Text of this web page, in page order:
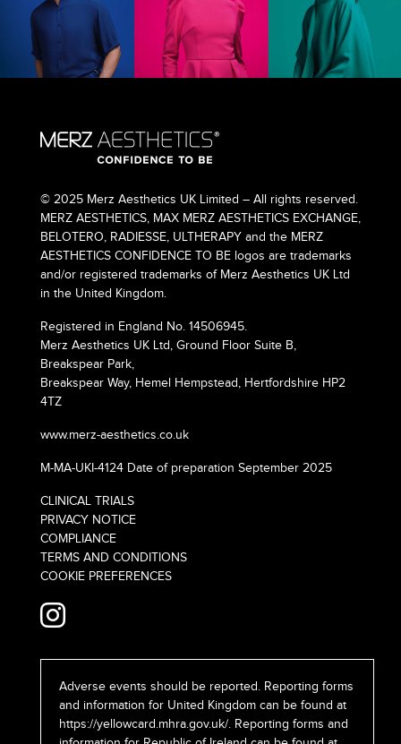
© 2025 Merz Aesthetics UK Limited – All rights reserved.
MERZ AESTHETICS, MAX MERZ AESTHETICS EXCHANGE,
BELOTERO, RADIESSE, ULTHERAPY and the MERZ
AESTHETICS CONFIDENCE TO BE logos are trademarks
and/or registered trademarks of Merz Aesthetics UK Ltd
in the United Kingdom.
Registered in England No. 14506945.
Merz Aesthetics UK Ltd, Ground Floor Suite B,
Breakspear Park,
Breakspear Way, Hemel Hempstead, Hertfordshire HP2
4TZ
www.merz-aesthetics.co.uk
M-MA-UKI-4124 Date of preparation September 2025
CLINICAL TRIALS
PRIVACY NOTICE
COMPLIANCE
TERMS AND CONDITIONS
COOKIE PREFERENCES
Adverse events should be reported. Reporting forms
and information for United Kingdom can be found at
https://yellowcard.mhra.gov.uk/. Reporting forms and